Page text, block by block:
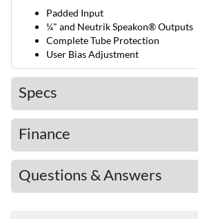
Padded Input
¼" and Neutrik Speakon® Outputs
Complete Tube Protection
User Bias Adjustment
Specs
Finance
Questions & Answers